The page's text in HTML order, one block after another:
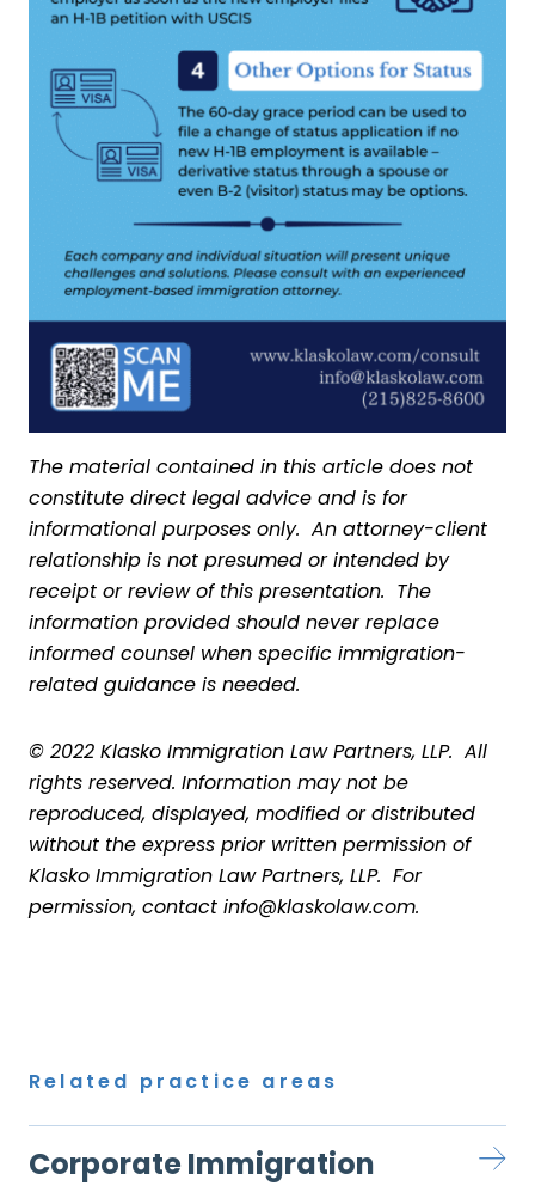
The material contained in this article does not
constitute direct legal advice and is for
informational purposes only. An attorney-client
relationship is not presumed or intended by
receipt or review of this presentation. The
information provided should never replace
informed counsel when specific immigration-
related guidance is needed.
© 2022 Klasko Immigration Law Partners, LLP. All
rights reserved. Information may not be
reproduced, displayed, modified or distributed
without the express prior written permission of
Klasko Immigration Law Partners, LLP. For
permission, contact info@klaskolaw.com.
Related practice areas
Corporate Immigration